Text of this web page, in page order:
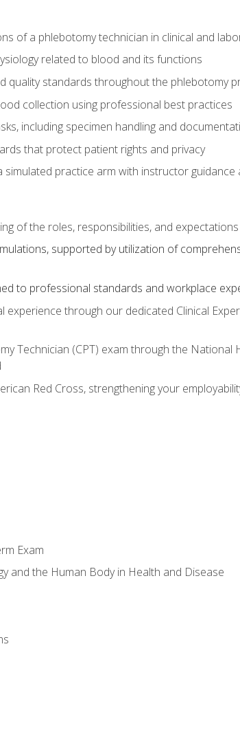
of a phlebotomy technician in clinical and
related to blood and its functions
quality standards throughout the phlebotomy
collection using professional best practices
including specimen handling and
that protect patient rights and privacy
simulated practice arm with instructor guidance
of the roles, responsibilities, and
supported by utilization of
to professional standards and workplace
experience through our dedicated Clinical
Technician (CPT) exam through the
Red Cross, strengthening your
Exam
and the Human Body in Health and Disease